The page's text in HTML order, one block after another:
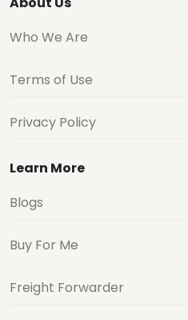
Who We Are
Terms of Use
Privacy Policy
Learn More
Blogs
Buy For Me
Freight Forwarder